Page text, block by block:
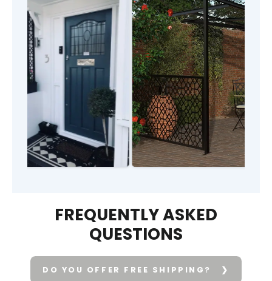
FREQUENTLY ASKED
QUESTIONS
DO YOU OFFER FREE SHIPPING?